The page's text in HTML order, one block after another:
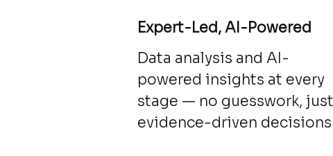
Expert-Led, AI-Powered
Data analysis and AI-
powered insights at every
stage — no guesswork, just
evidence-driven